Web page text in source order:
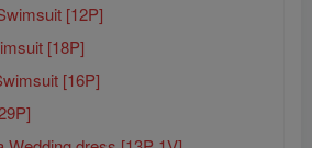
[12P]
[18P]
[16P]